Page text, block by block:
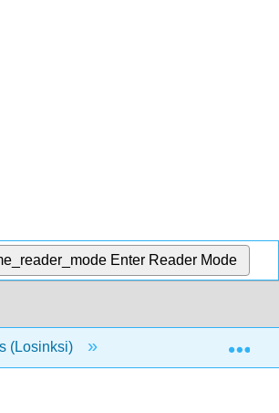
Enter Reader Mode
(Losinksi) 3: Strategies for